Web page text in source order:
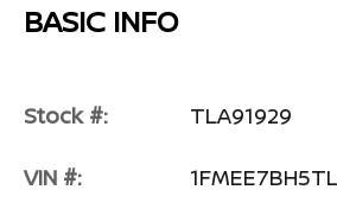
BASIC INFO
Stock #: TLA91929
VIN #: